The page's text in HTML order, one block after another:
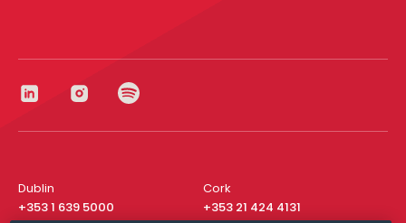
Dublin
+353 1 639 5000
Cork
+353 21 424 4131